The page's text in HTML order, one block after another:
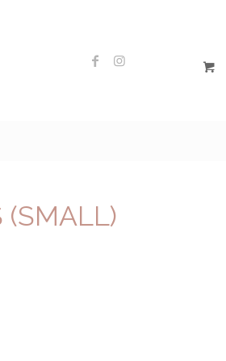
(SMALL)